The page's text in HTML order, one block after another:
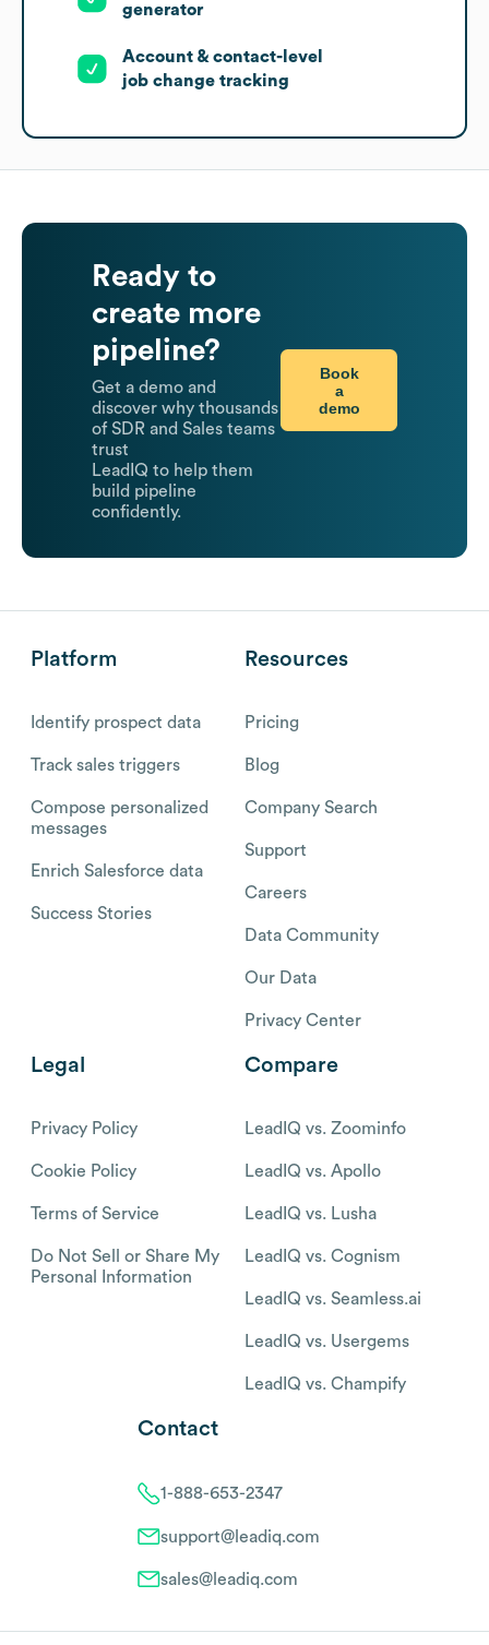
generator
Account & contact-level
job change tracking
Ready to
create more
pipeline?
Get a demo and
discover why thousands
of SDR and Sales teams
trust
LeadIQ to help them
build pipeline
confidently.
Book
a
demo
Platform
Identify prospect data
Track sales triggers
Compose personalized
messages
Enrich Salesforce data
Success Stories
Resources
Pricing
Blog
Company Search
Support
Careers
Data Community
Our Data
Privacy Center
Legal
Privacy Policy
Cookie Policy
Terms of Service
Do Not Sell or Share My
Personal Information
Compare
LeadIQ vs. Zoominfo
LeadIQ vs. Apollo
LeadIQ vs. Lusha
LeadIQ vs. Cognism
LeadIQ vs. Seamless.ai
LeadIQ vs. Usergems
LeadIQ vs. Champify
Contact
1-888-653-2347
support@leadiq.com
sales@leadiq.com